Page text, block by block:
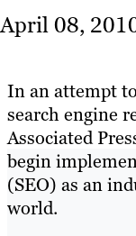
About
Resources
April 08,
In an attempt
search engine
Associated
begin
(SEO) as an
world.